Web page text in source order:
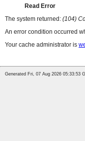
Read Error
The system returned: (104)
An error condition occurred
Your cache administrator is
Generated Fri, 07 Aug 2026 05:33:53